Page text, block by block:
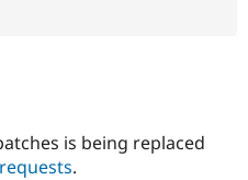
is being replaced
.